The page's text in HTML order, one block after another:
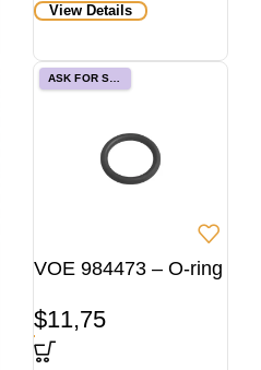
View Details
ASK FOR STOCK
VOE 984473 – O-ring
$11,75